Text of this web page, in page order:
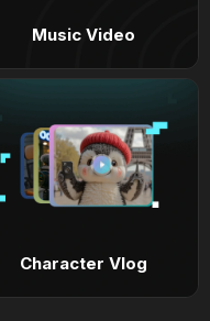
Music Video
Character Vlog